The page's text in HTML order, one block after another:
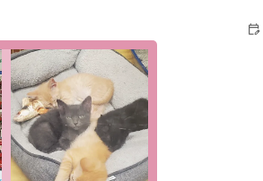
is easy to get to and
from standardized
praises Dr. Bernstein
not "overcharge for